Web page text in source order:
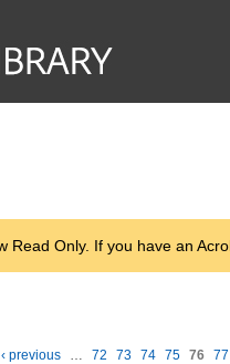
Read Only. If you have an
‹ previous … 72 73 74 75 76 77